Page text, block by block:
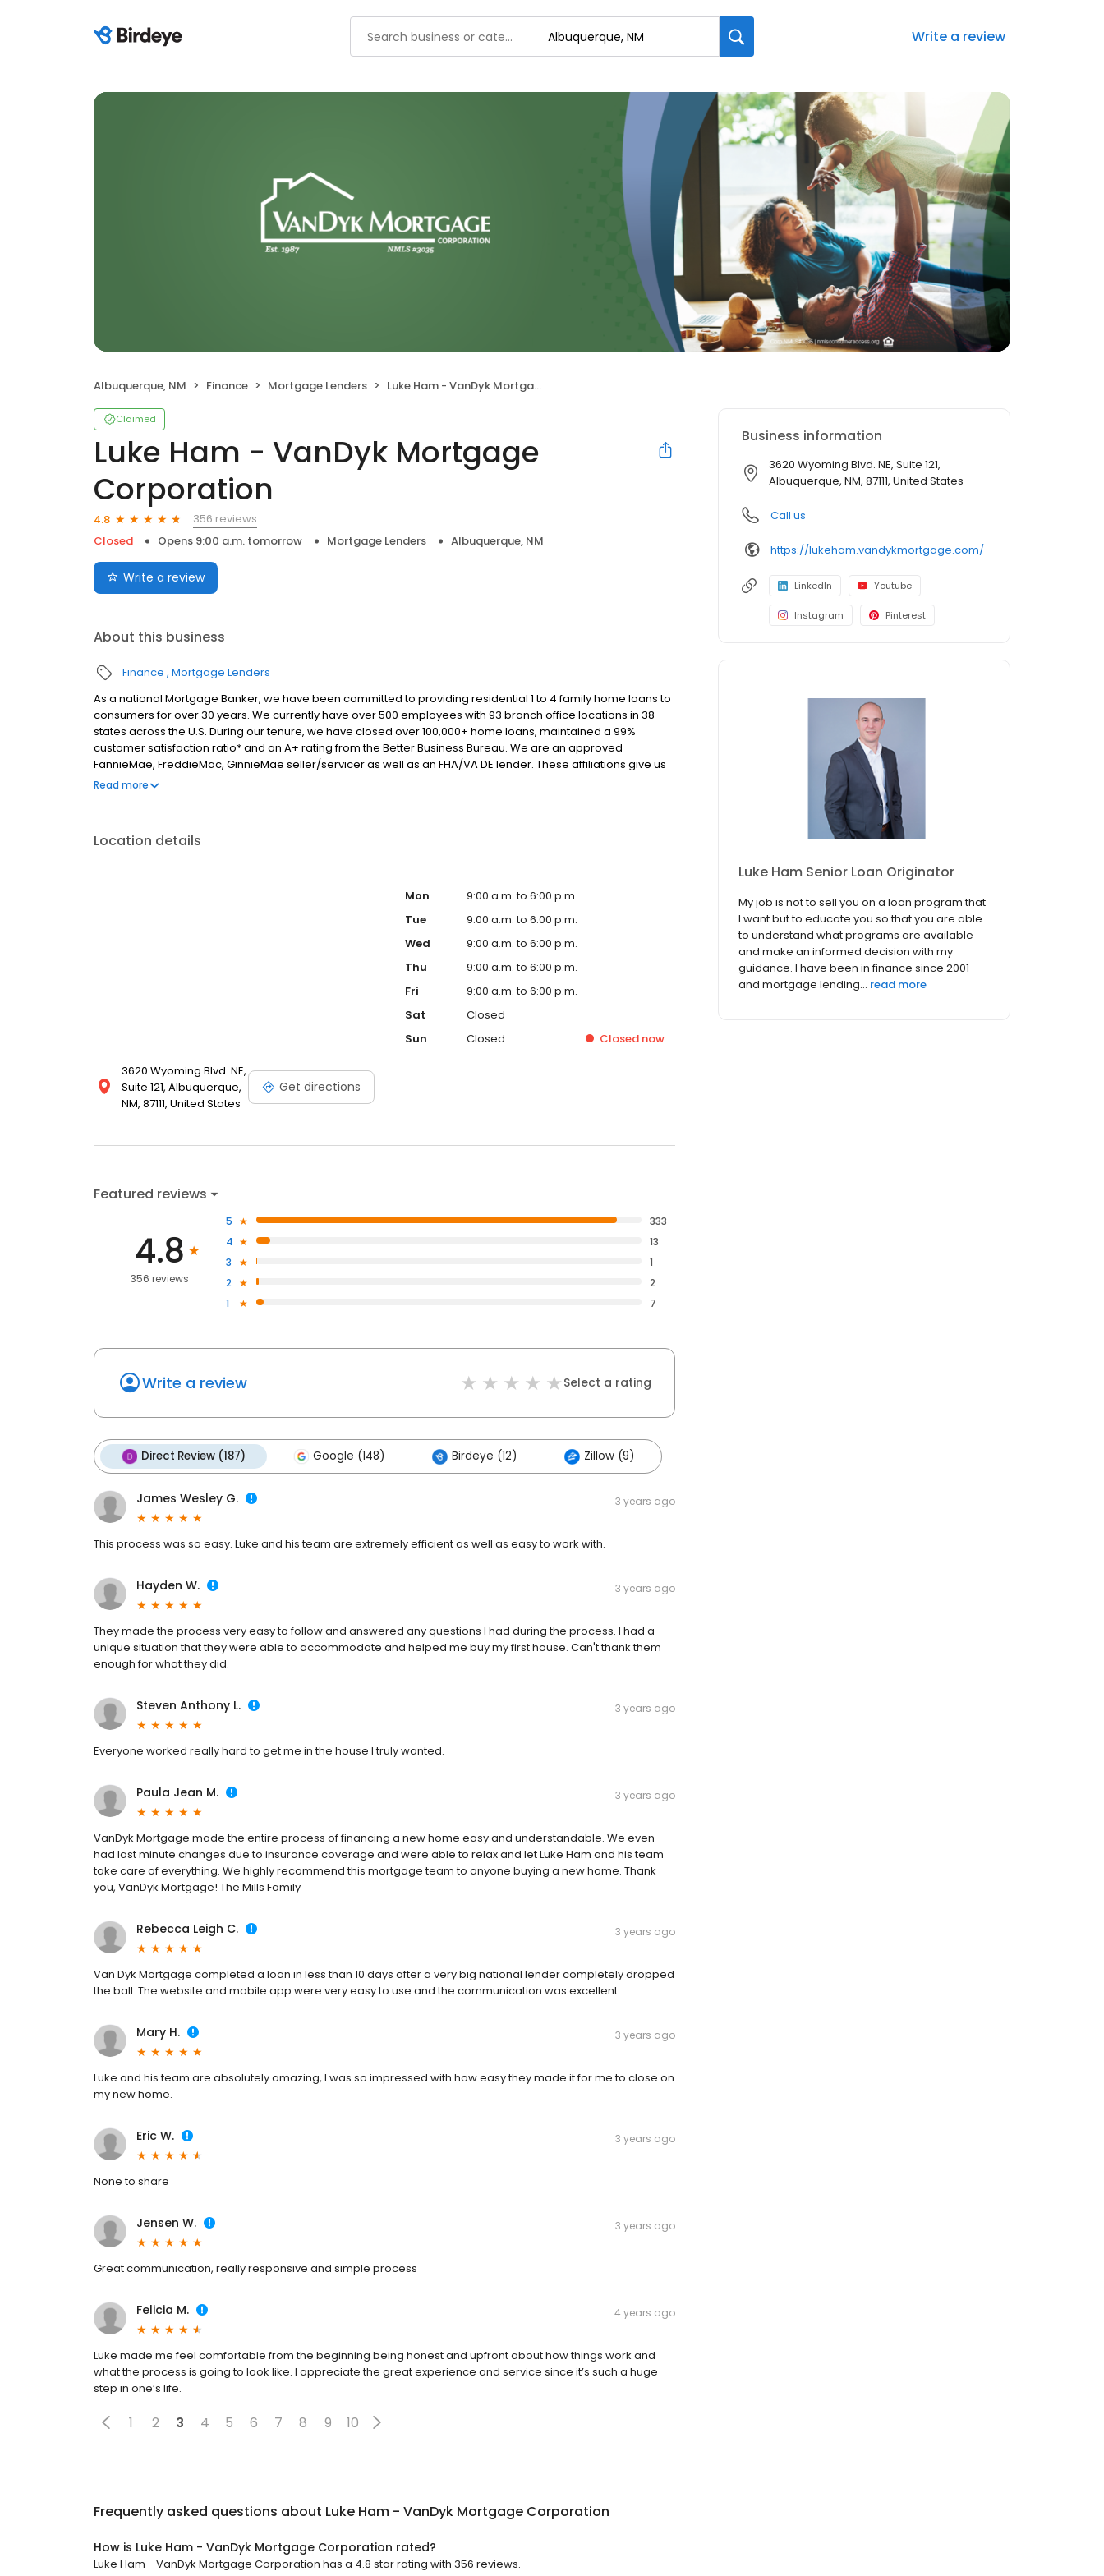
Write a review
Albuquerque, NM Finance Mortgage Lenders Luke Ham - VanDyk Mortgage Corporation
Claimed
Luke Ham - VanDyk Mortgage
Corporation
4.8
356 reviews
Closed
Opens 9:00 a.m. tomorrow Mortgage Lenders Albuquerque, NM
Write a review
About this business
Finance Mortgage Lenders
As a national Mortgage Banker, we have been committed to providing residential 1 to 4 family home loans to
consumers for over 30 years. We currently have over 500 employees with 93 branch office locations in 38
states across the U.S. During our tenure, we have closed over 100,000+ home loans, maintained a 99%
customer satisfaction ratio* and an A+ rating from the Better Business Bureau. We are an approved
FannieMae, FreddieMac, GinnieMae seller/servicer as well as an FHA/VA DE lender. These affiliations give us
direct access to the capital markets that are passed on through great pricing to our borrowers. All our loans
Read more
Location details
3620 Wyoming Blvd. NE,
Suite 121, Albuquerque,
NM, 87111, United States
Get directions
Mon
9:00 a.m. to 6:00 p.m.
Tue
9:00 a.m. to 6:00 p.m.
Wed
9:00 a.m. to 6:00 p.m.
Thu
9:00 a.m. to 6:00 p.m.
Fri
9:00 a.m. to 6:00 p.m.
Sat
Closed
Sun
Closed Closed now
Featured reviews
4.8
356 reviews
5
333
4
13
3
1
2
2
1
7
Write a review Select a rating
Direct Review (187) Google (148) Birdeye (12) Zillow (9)
James Wesley G. 3 years ago
This process was so easy. Luke and his team are extremely efficient as well as easy to work with.
Hayden W. 3 years ago
They made the process very easy to follow and answered any questions I had during the process. I had a
unique situation that they were able to accommodate and helped me buy my first house. Can't thank them
enough for what they did.
Steven Anthony L. 3 years ago
Everyone worked really hard to get me in the house I truly wanted.
Paula Jean M. 3 years ago
VanDyk Mortgage made the entire process of financing a new home easy and understandable. We even
had last minute changes due to insurance coverage and were able to relax and let Luke Ham and his team
take care of everything. We highly recommend this mortgage team to anyone buying a new home. Thank
you, VanDyk Mortgage! The Mills Family
Rebecca Leigh C. 3 years ago
Van Dyk Mortgage completed a loan in less than 10 days after a very big national lender completely dropped
the ball. The website and mobile app were very easy to use and the communication was excellent.
Mary H. 3 years ago
Luke and his team are absolutely amazing, I was so impressed with how easy they made it for me to close on
my new home.
Eric W. 3 years ago
None to share
Jensen W. 3 years ago
Great communication, really responsive and simple process
Felicia M. 4 years ago
Luke made me feel comfortable from the beginning being honest and upfront about how things work and
what the process is going to look like. I appreciate the great experience and service since it’s such a huge
step in one’s life.
1 2 3 4 5 6 7 8 9 10
Frequently asked questions about Luke Ham - VanDyk Mortgage Corporation
How is Luke Ham - VanDyk Mortgage Corporation rated?
Luke Ham - VanDyk Mortgage Corporation has a 4.8 star rating with 356 reviews.
Business information
3620 Wyoming Blvd. NE, Suite 121,
Albuquerque, NM, 87111, United States
Call us
https://lukeham.vandykmortgage.com/
LinkedIn Youtube
Instagram Pinterest
Luke Ham Senior Loan Originator
My job is not to sell you on a loan program that
I want but to educate you so that you are able
to understand what programs are available
and make an informed decision with my
guidance. I have been in finance since 2001
and mortgage lending... read more